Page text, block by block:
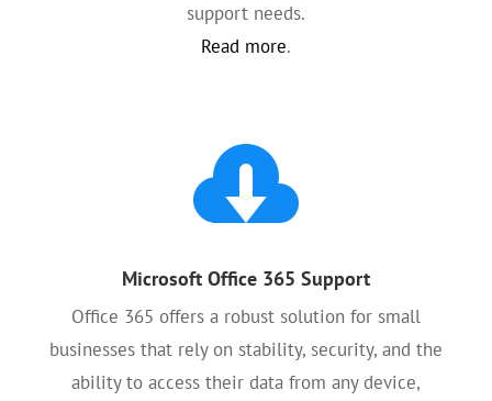
support needs.
Read more.

Microsoft Office 365 Support
Office 365 offers a robust solution for small
businesses that rely on stability, security, and the
ability to access their data from any device,